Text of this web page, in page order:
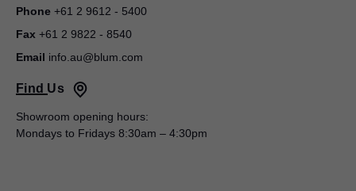
3/425 Scarborough Beach Rd
Email andrew.brown@blum.com
State Sales Manager
Phone +61 2 9612 - 5400
Fax +61 2 9822 - 8540
Email info.au@blum.com
Find Us
Showroom opening hours:
Mondays to Fridays 8:30am – 4:30pm